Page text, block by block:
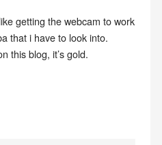
getting the webcam to work
that i have to look into.
this blog, it’s gold.